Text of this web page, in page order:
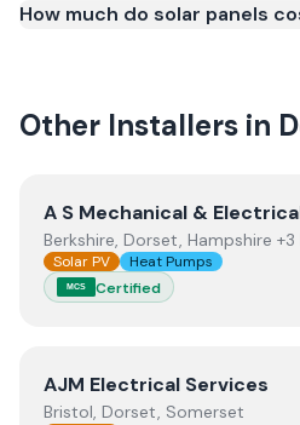
work meets recognised UK
How much do solar panels
Other Installers in
ViewA S Mechanical &
A S Mechanical &
Berkshire, Dorset, Hampshire +3
Solar PV Heat Pumps
MCS Certified
View AJM Electrical Services
AJM Electrical Services
Bristol, Dorset, Somerset